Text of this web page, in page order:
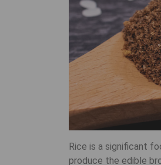
Rice is a significant
produce the edible